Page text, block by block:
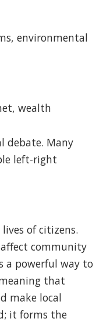
environmental
wealth
debate. Many
left-right
of citizens.
community
a powerful way to
that
make local
it forms the